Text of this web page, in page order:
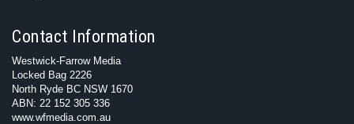
Contact Information
Westwick-Farrow Media
Locked Bag 2226
North Ryde BC NSW 1670
ABN: 22 152 305 336
www.wfmedia.com.au